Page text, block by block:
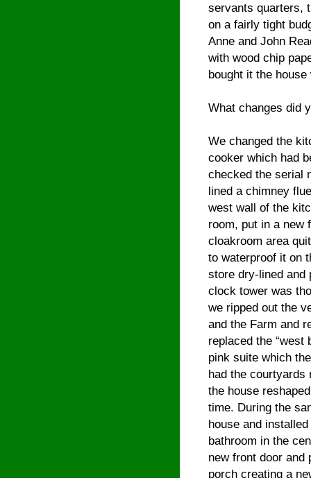
servants quarters,
on a fairly tight
Anne and John
with wood chip
bought it the
What changes did
We changed the
cooker which had
checked the serial
lined a chimney
west wall of the
room, put in a new
cloakroom area
to waterproof it on
store dry-lined and
clock tower was
we ripped out the
and the Farm and
replaced the “west
pink suite which
had the courtyards
the house
time. During the
house and
bathroom in the
new front door and
porch creating a